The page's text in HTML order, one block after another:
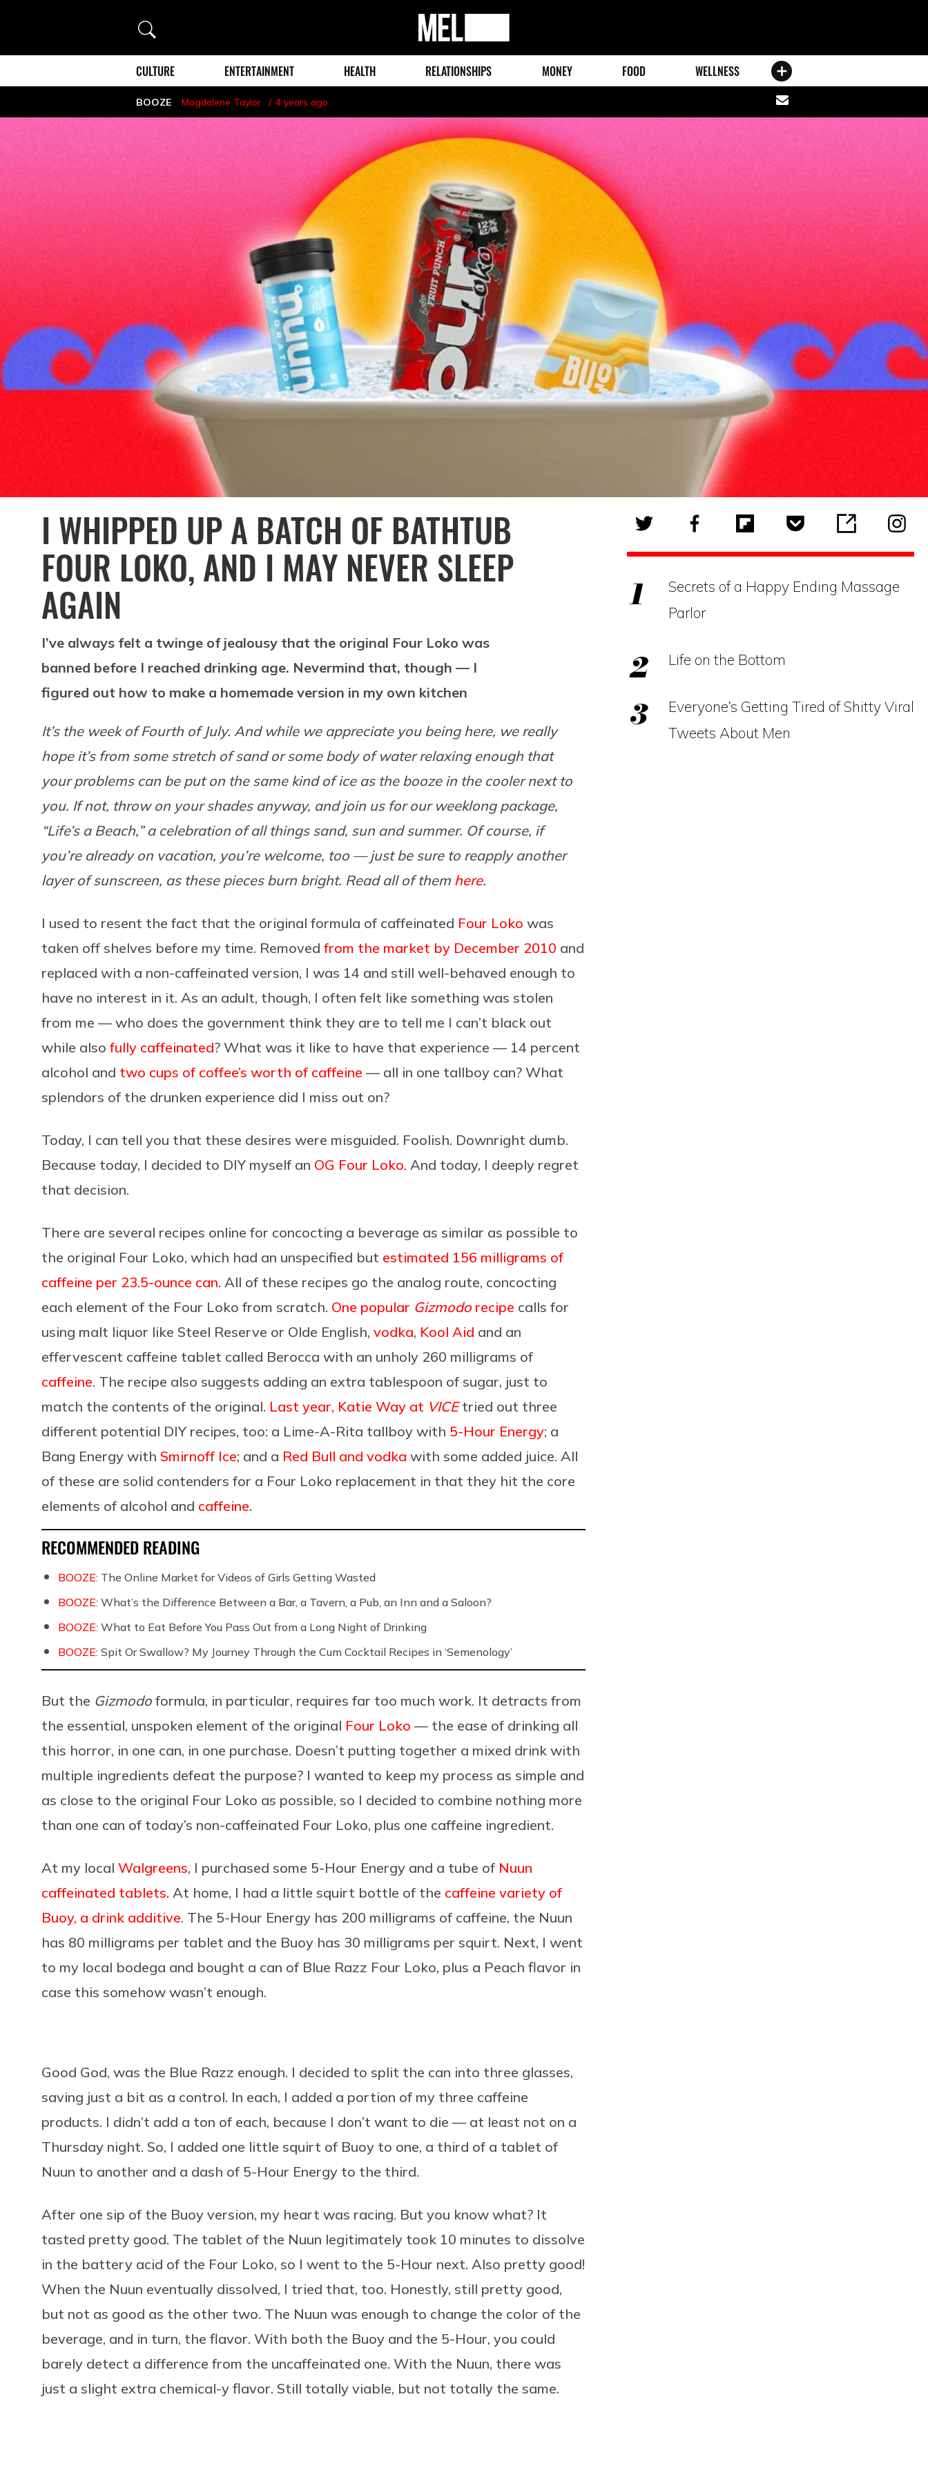
Search
MEL
Magazine
CULTURE ENTERTAINMENT HEALTH RELATIONSHIPS MONEY FOOD WELLNESS
BOOZE Magdalene Taylor 4 years ago
Share
via
I WHIPPED UP A BATCH OF BATHTUB
FOUR LOKO, AND I MAY NEVER SLEEP
AGAIN
I’ve always felt a twinge of jealousy that the original Four Loko was
banned before I reached drinking age. Nevermind that, though — I
figured out how to make a homemade version in my own kitchen
It’s the week of Fourth of July. And while we appreciate you being here, we really
hope it’s from some stretch of sand or some body of water relaxing enough that
your problems can be put on the same kind of ice as the booze in the cooler next to
you. If not, throw on your shades anyway, and join us for our weeklong package,
“Life’s a Beach,” a celebration of all things sand, sun and summer. Of course, if
you’re already on vacation, you’re welcome, too — just be sure to reapply another
layer of sunscreen, as these pieces burn bright. Read all of them here.
I used to resent the fact that the original formula of caffeinated Four Loko was
taken off shelves before my time. Removed from the market by December 2010 and
replaced with a non-caffeinated version, I was 14 and still well-behaved enough to
have no interest in it. As an adult, though, I often felt like something was stolen
from me — who does the government think they are to tell me I can’t black out
while also fully caffeinated? What was it like to have that experience — 14 percent
alcohol and two cups of coffee’s worth of caffeine — all in one tallboy can? What
splendors of the drunken experience did I miss out on?
Today, I can tell you that these desires were misguided. Foolish. Downright dumb.
Because today, I decided to DIY myself an OG Four Loko. And today, I deeply regret
that decision.
There are several recipes online for concocting a beverage as similar as possible to
the original Four Loko, which had an unspecified but estimated 156 milligrams of
caffeine per 23.5-ounce can. All of these recipes go the analog route, concocting
each element of the Four Loko from scratch. One popular Gizmodo recipe calls for
using malt liquor like Steel Reserve or Olde English, vodka, Kool Aid and an
effervescent caffeine tablet called Berocca with an unholy 260 milligrams of
caffeine. The recipe also suggests adding an extra tablespoon of sugar, just to
match the contents of the original. Last year, Katie Way at VICEtried out three
different potential DIY recipes, too: a Lime-A-Rita tallboy with 5-Hour Energy; a
Bang Energy with Smirnoff Ice; and a Red Bull and vodka with some added juice. All
of these are solid contenders for a Four Loko replacement in that they hit the core
elements of alcohol and caffeine.
RECOMMENDED READING
BOOZE: The Online Market for Videos of Girls Getting Wasted
BOOZE: What’s the Difference Between a Bar, a Tavern, a Pub, an Inn and a Saloon?
BOOZE: What to Eat Before You Pass Out from a Long Night of Drinking
BOOZE: Spit Or Swallow? My Journey Through the Cum Cocktail Recipes in ‘Semenology’
But the Gizmodo formula, in particular, requires far too much work. It detracts from
the essential, unspoken element of the original Four Loko — the ease of drinking all
this horror, in one can, in one purchase. Doesn’t putting together a mixed drink with
multiple ingredients defeat the purpose? I wanted to keep my process as simple and
as close to the original Four Loko as possible, so I decided to combine nothing more
than one can of today’s non-caffeinated Four Loko, plus one caffeine ingredient.
At my local Walgreens, I purchased some 5-Hour Energy and a tube of Nuun
caffeinated tablets. At home, I had a little squirt bottle of the caffeine variety of
Buoy, a drink additive. The 5-Hour Energy has 200 milligrams of caffeine, the Nuun
has 80 milligrams per tablet and the Buoy has 30 milligrams per squirt. Next, I went
to my local bodega and bought a can of Blue Razz Four Loko, plus a Peach flavor in
case this somehow wasn’t enough.
Good God, was the Blue Razz enough. I decided to split the can into three glasses,
saving just a bit as a control. In each, I added a portion of my three caffeine
products. I didn’t add a ton of each, because I don’t want to die — at least not on a
Thursday night. So, I added one little squirt of Buoy to one, a third of a tablet of
Nuun to another and a dash of 5-Hour Energy to the third.
After one sip of the Buoy version, my heart was racing. But you know what? It
tasted pretty good. The tablet of the Nuun legitimately took 10 minutes to dissolve
in the battery acid of the Four Loko, so I went to the 5-Hour next. Also pretty good!
When the Nuun eventually dissolved, I tried that, too. Honestly, still pretty good,
but not as good as the other two. The Nuun was enough to change the color of the
beverage, and in turn, the flavor. With both the Buoy and the 5-Hour, you could
barely detect a difference from the uncaffeinated one. With the Nuun, there was
just a slight extra chemical-y flavor. Still totally viable, but not totally the same.
Secrets of a Happy Ending Massage
Parlor
Life on the Bottom
Everyone’s Getting Tired of Shitty Viral
Tweets About Men